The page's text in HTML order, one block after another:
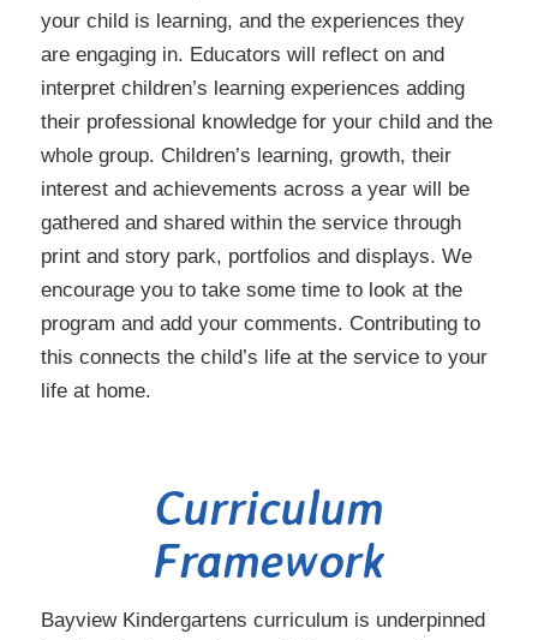
your child is learning, and the experiences they
are engaging in. Educators will reflect on and
interpret children’s learning experiences adding
their professional knowledge for your child and the
whole group. Children’s learning, growth, their
interest and achievements across a year will be
gathered and shared within the service through
print and story park, portfolios and displays. We
encourage you to take some time to look at the
program and add your comments. Contributing to
this connects the child’s life at the service to your
life at home.
Curriculum
Framework
Bayview Kindergartens curriculum is underpinned